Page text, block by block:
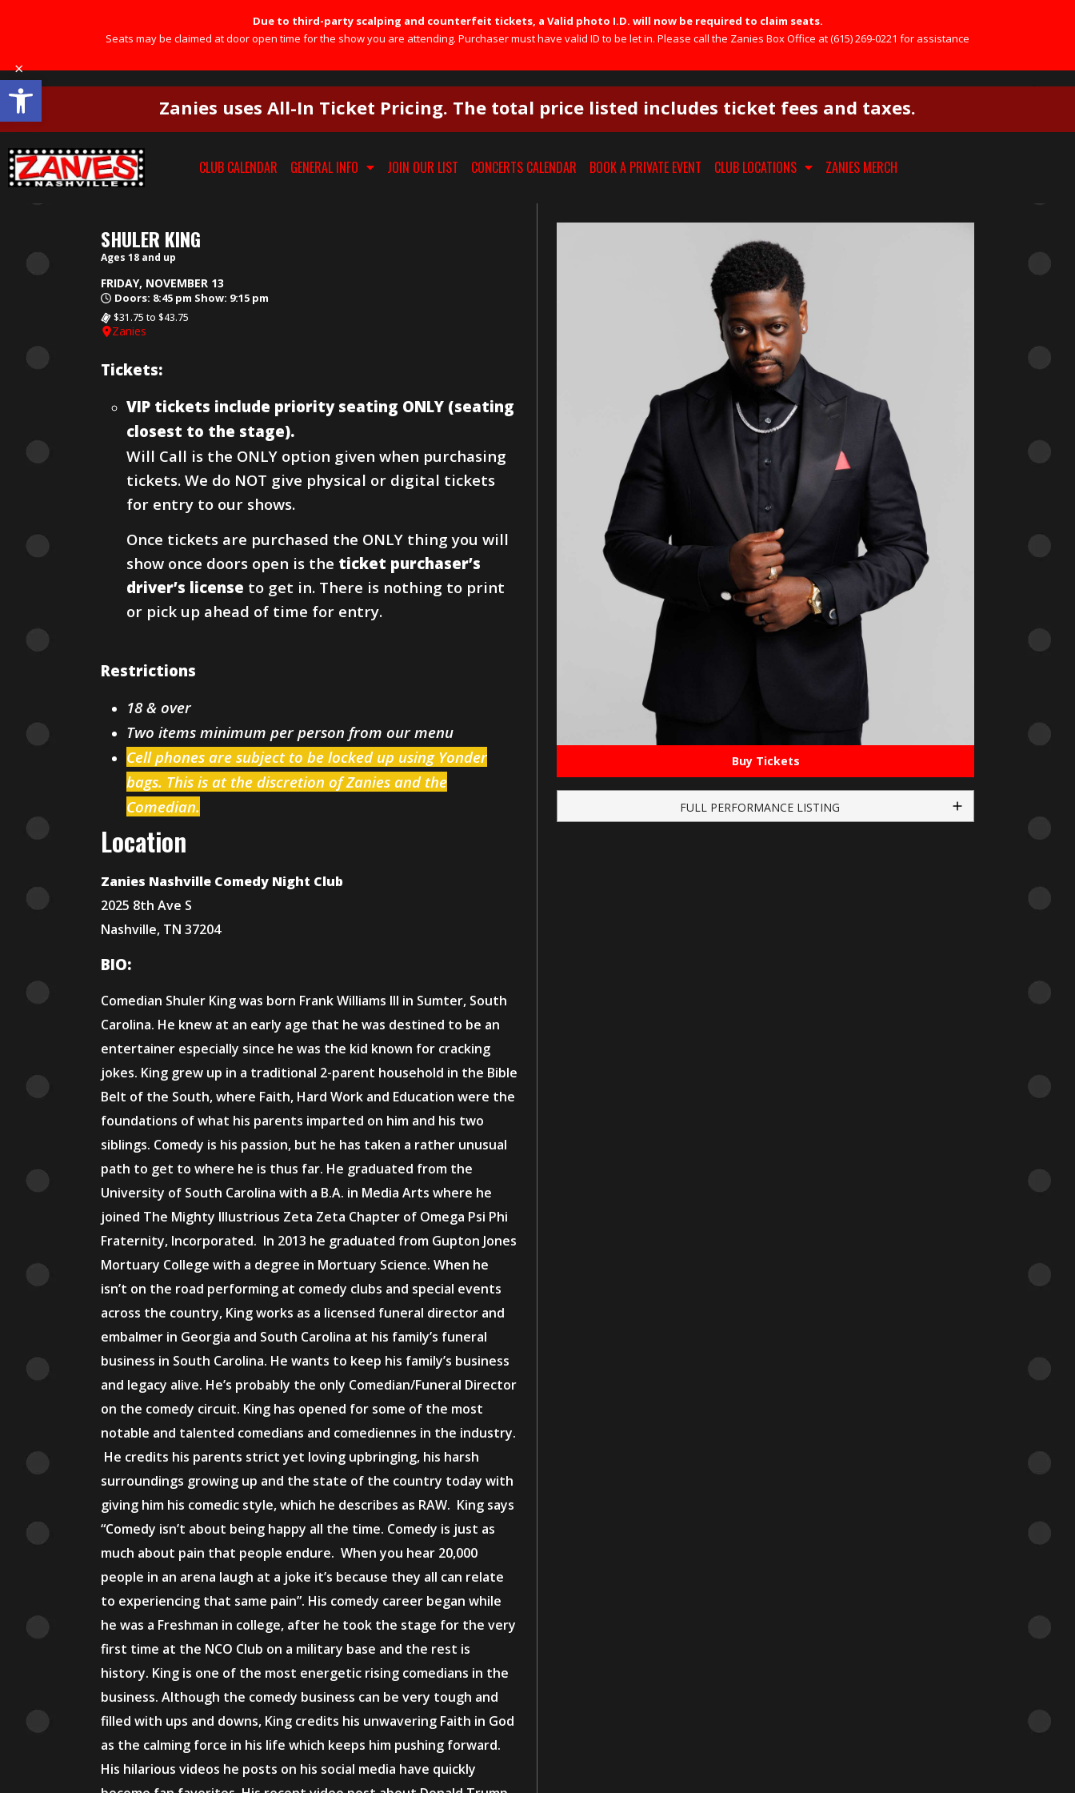
Open toolbar
Due to third-party scalping and counterfeit tickets, a Valid photo I.D. will now be required to claim seats.
Seats may be claimed at door open time for the show you are attending. Purchaser must have valid ID to be let in. Please call the Zanies Box Office at (615) 269-0221 for assistance
×
Zanies uses All-In Ticket Pricing. The total price listed includes ticket fees and taxes.
×
CLUB CALENDAR GENERAL INFO JOIN OUR LIST CONCERTS CALENDAR BOOK A PRIVATE EVENT CLUB LOCATIONS ZANIES MERCH
SHULER KING
Ages 18 and up
FRIDAY, NOVEMBER 13
Doors: 8:45 pm Show: 9:15 pm
$31.75 to $43.75
Zanies
Tickets:
VIP tickets include priority seating ONLY (seating
closest to the stage).
Will Call is the ONLY option given when purchasing
tickets. We do NOT give physical or digital tickets
for entry to our shows.
Once tickets are purchased the ONLY thing you will
show once doors open is the ticket purchaser’s
driver’s license to get in. There is nothing to print
or pick up ahead of time for entry.
Restrictions
18 & over
Two items minimum per person from our menu
Cell phones are subject to be locked up using Yonder
bags. This is at the discretion of Zanies and the
Comedian.
Location
Zanies Nashville Comedy Night Club
2025 8th Ave S
Nashville, TN 37204
BIO:
Comedian Shuler King was born Frank Williams III in Sumter, South
Carolina. He knew at an early age that he was destined to be an
entertainer especially since he was the kid known for cracking
jokes. King grew up in a traditional 2-parent household in the Bible
Belt of the South, where Faith, Hard Work and Education were the
foundations of what his parents imparted on him and his two
siblings. Comedy is his passion, but he has taken a rather unusual
path to get to where he is thus far. He graduated from the
University of South Carolina with a B.A. in Media Arts where he
joined The Mighty Illustrious Zeta Zeta Chapter of Omega Psi Phi
Fraternity, Incorporated. In 2013 he graduated from Gupton Jones
Mortuary College with a degree in Mortuary Science. When he
isn’t on the road performing at comedy clubs and special events
across the country, King works as a licensed funeral director and
embalmer in Georgia and South Carolina at his family’s funeral
business in South Carolina. He wants to keep his family’s business
and legacy alive. He’s probably the only Comedian/Funeral Director
on the comedy circuit. King has opened for some of the most
notable and talented comedians and comediennes in the industry.
He credits his parents strict yet loving upbringing, his harsh
surroundings growing up and the state of the country today with
giving him his comedic style, which he describes as RAW. King says
“Comedy isn’t about being happy all the time. Comedy is just as
much about pain that people endure. When you hear 20,000
people in an arena laugh at a joke it’s because they all can relate
to experiencing that same pain”. His comedy career began while
he was a Freshman in college, after he took the stage for the very
first time at the NCO Club on a military base and the rest is
history. King is one of the most energetic rising comedians in the
business. Although the comedy business can be very tough and
filled with ups and downs, King credits his unwavering Faith in God
as the calming force in his life which keeps him pushing forward.
His hilarious videos he posts on his social media have quickly
Buy Tickets
FULL PERFORMANCE LISTING